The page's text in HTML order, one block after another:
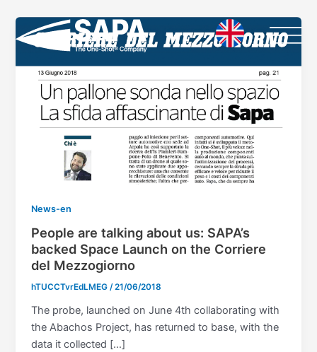
contenuto
News-en
People are talking about us: SAPA’s
backed Space Launch on the Corriere
del Mezzogiorno
hTUCCTvrEdLMEG/21/06/2018
The probe, launched on June 4th collaborating with
the Abachos Project, has returned to base, with the
data it collected […]